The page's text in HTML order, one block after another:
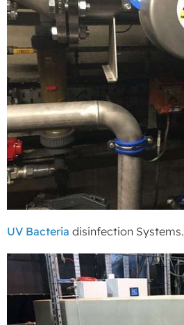
UV Bacteria disinfection Systems.